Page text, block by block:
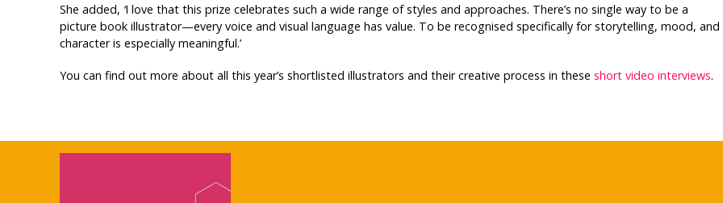
She added, ‘I love that this prize celebrates such a wide range of styles and approaches. There’s no single way to be a
picture book illustrator—every voice and visual language has value. To be recognised specifically for storytelling, mood, and
character is especially meaningful.’
You can find out more about all this year’s shortlisted illustrators and their creative process in these short video interviews.